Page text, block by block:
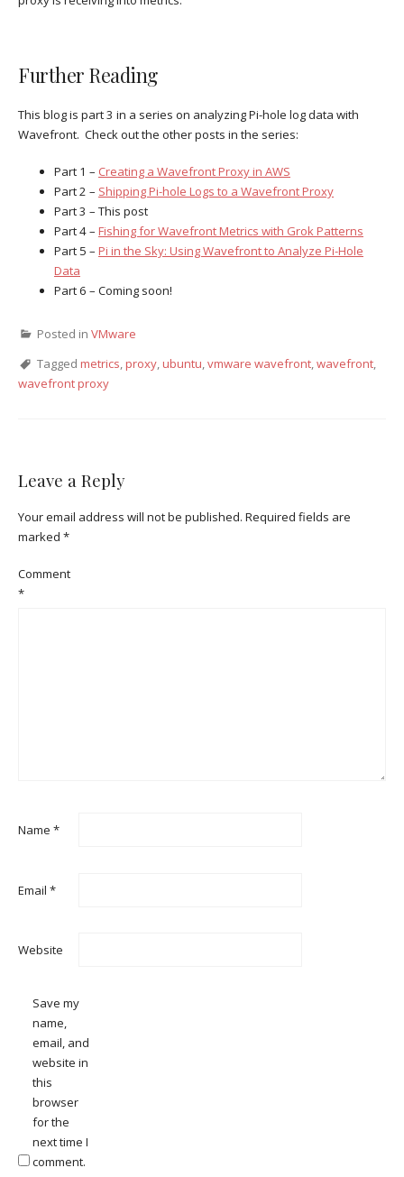
Further Reading
This blog is part 3 in a series on analyzing Pi-hole log data with
Wavefront. Check out the other posts in the series:
Part 1 – Creating a Wavefront Proxy in AWS
Part 2 – Shipping Pi-hole Logs to a Wavefront Proxy
Part 3 – This post
Part 4 – Fishing for Wavefront Metrics with Grok Patterns
Part 5 – Pi in the Sky: Using Wavefront to Analyze Pi-Hole
Data
Part 6 – Coming soon!
Posted in VMware
Tagged metrics,proxy,ubuntu,vmware wavefront,wavefront,
wavefront proxy
Leave a Reply
Your email address will not be published. Required fields are
marked *
Comment
*
Name *
Email *
Website
Save my
name,
email, and
website in
this
browser
for the
next time I
comment.